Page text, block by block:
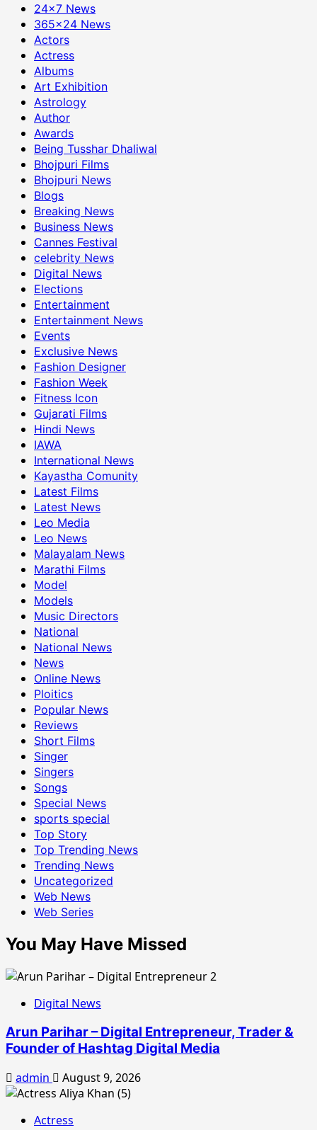
24×7 News
365×24 News
Actors
Actress
Albums
Art Exhibition
Astrology
Author
Awards
Being Tusshar Dhaliwal
Bhojpuri Films
Bhojpuri News
Blogs
Breaking News
Business News
Cannes Festival
celebrity News
Digital News
Elections
Entertainment
Entertainment News
Events
Exclusive News
Fashion Designer
Fashion Week
Fitness Icon
Gujarati Films
Hindi News
IAWA
International News
Kayastha Comunity
Latest Films
Latest News
Leo Media
Leo News
Malayalam News
Marathi Films
Model
Models
Music Directors
National
National News
News
Online News
Ploitics
Popular News
Reviews
Short Films
Singer
Singers
Songs
Special News
sports special
Top Story
Top Trending News
Trending News
Uncategorized
Web News
Web Series
You May Have Missed
Digital News
Arun Parihar – Digital Entrepreneur, Trader &
Founder of Hashtag Digital Media
admin August 9, 2026
Actress